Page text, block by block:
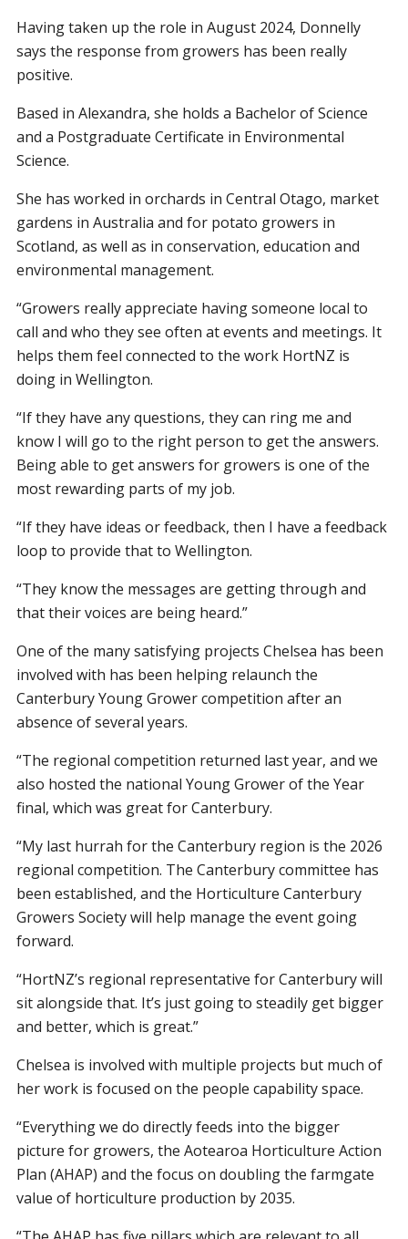
Having taken up the role in August 2024, Donnelly
says the response from growers has been really
positive.
Based in Alexandra, she holds a Bachelor of Science
and a Postgraduate Certificate in Environmental
Science.
She has worked in orchards in Central Otago, market
gardens in Australia and for potato growers in
Scotland, as well as in conservation, education and
environmental management.
“Growers really appreciate having someone local to
call and who they see often at events and meetings. It
helps them feel connected to the work HortNZ is
doing in Wellington.
“If they have any questions, they can ring me and
know I will go to the right person to get the answers.
Being able to get answers for growers is one of the
most rewarding parts of my job.
“If they have ideas or feedback, then I have a feedback
loop to provide that to Wellington.
“They know the messages are getting through and
that their voices are being heard.”
One of the many satisfying projects Chelsea has been
involved with has been helping relaunch the
Canterbury Young Grower competition after an
absence of several years.
“The regional competition returned last year, and we
also hosted the national Young Grower of the Year
final, which was great for Canterbury.
“My last hurrah for the Canterbury region is the 2026
regional competition. The Canterbury committee has
been established, and the Horticulture Canterbury
Growers Society will help manage the event going
forward.
“HortNZ’s regional representative for Canterbury will
sit alongside that. It’s just going to steadily get bigger
and better, which is great.”
Chelsea is involved with multiple projects but much of
her work is focused on the people capability space.
“Everything we do directly feeds into the bigger
picture for growers, the Aotearoa Horticulture Action
Plan (AHAP) and the focus on doubling the farmgate
value of horticulture production by 2035.